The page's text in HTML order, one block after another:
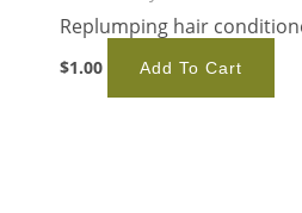
Replumping hair
$1.00 Add To Cart